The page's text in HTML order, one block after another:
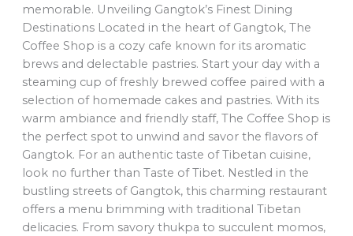
memorable. Unveiling Gangtok’s Finest Dining
Destinations Located in the heart of Gangtok, The
Coffee Shop is a cozy cafe known for its aromatic
brews and delectable pastries. Start your day with a
steaming cup of freshly brewed coffee paired with a
selection of homemade cakes and pastries. With its
warm ambiance and friendly staff, The Coffee Shop is
the perfect spot to unwind and savor the flavors of
Gangtok. For an authentic taste of Tibetan cuisine,
look no further than Taste of Tibet. Nestled in the
bustling streets of Gangtok, this charming restaurant
offers a menu brimming with traditional Tibetan
delicacies. From savory thukpa to succulent momos,